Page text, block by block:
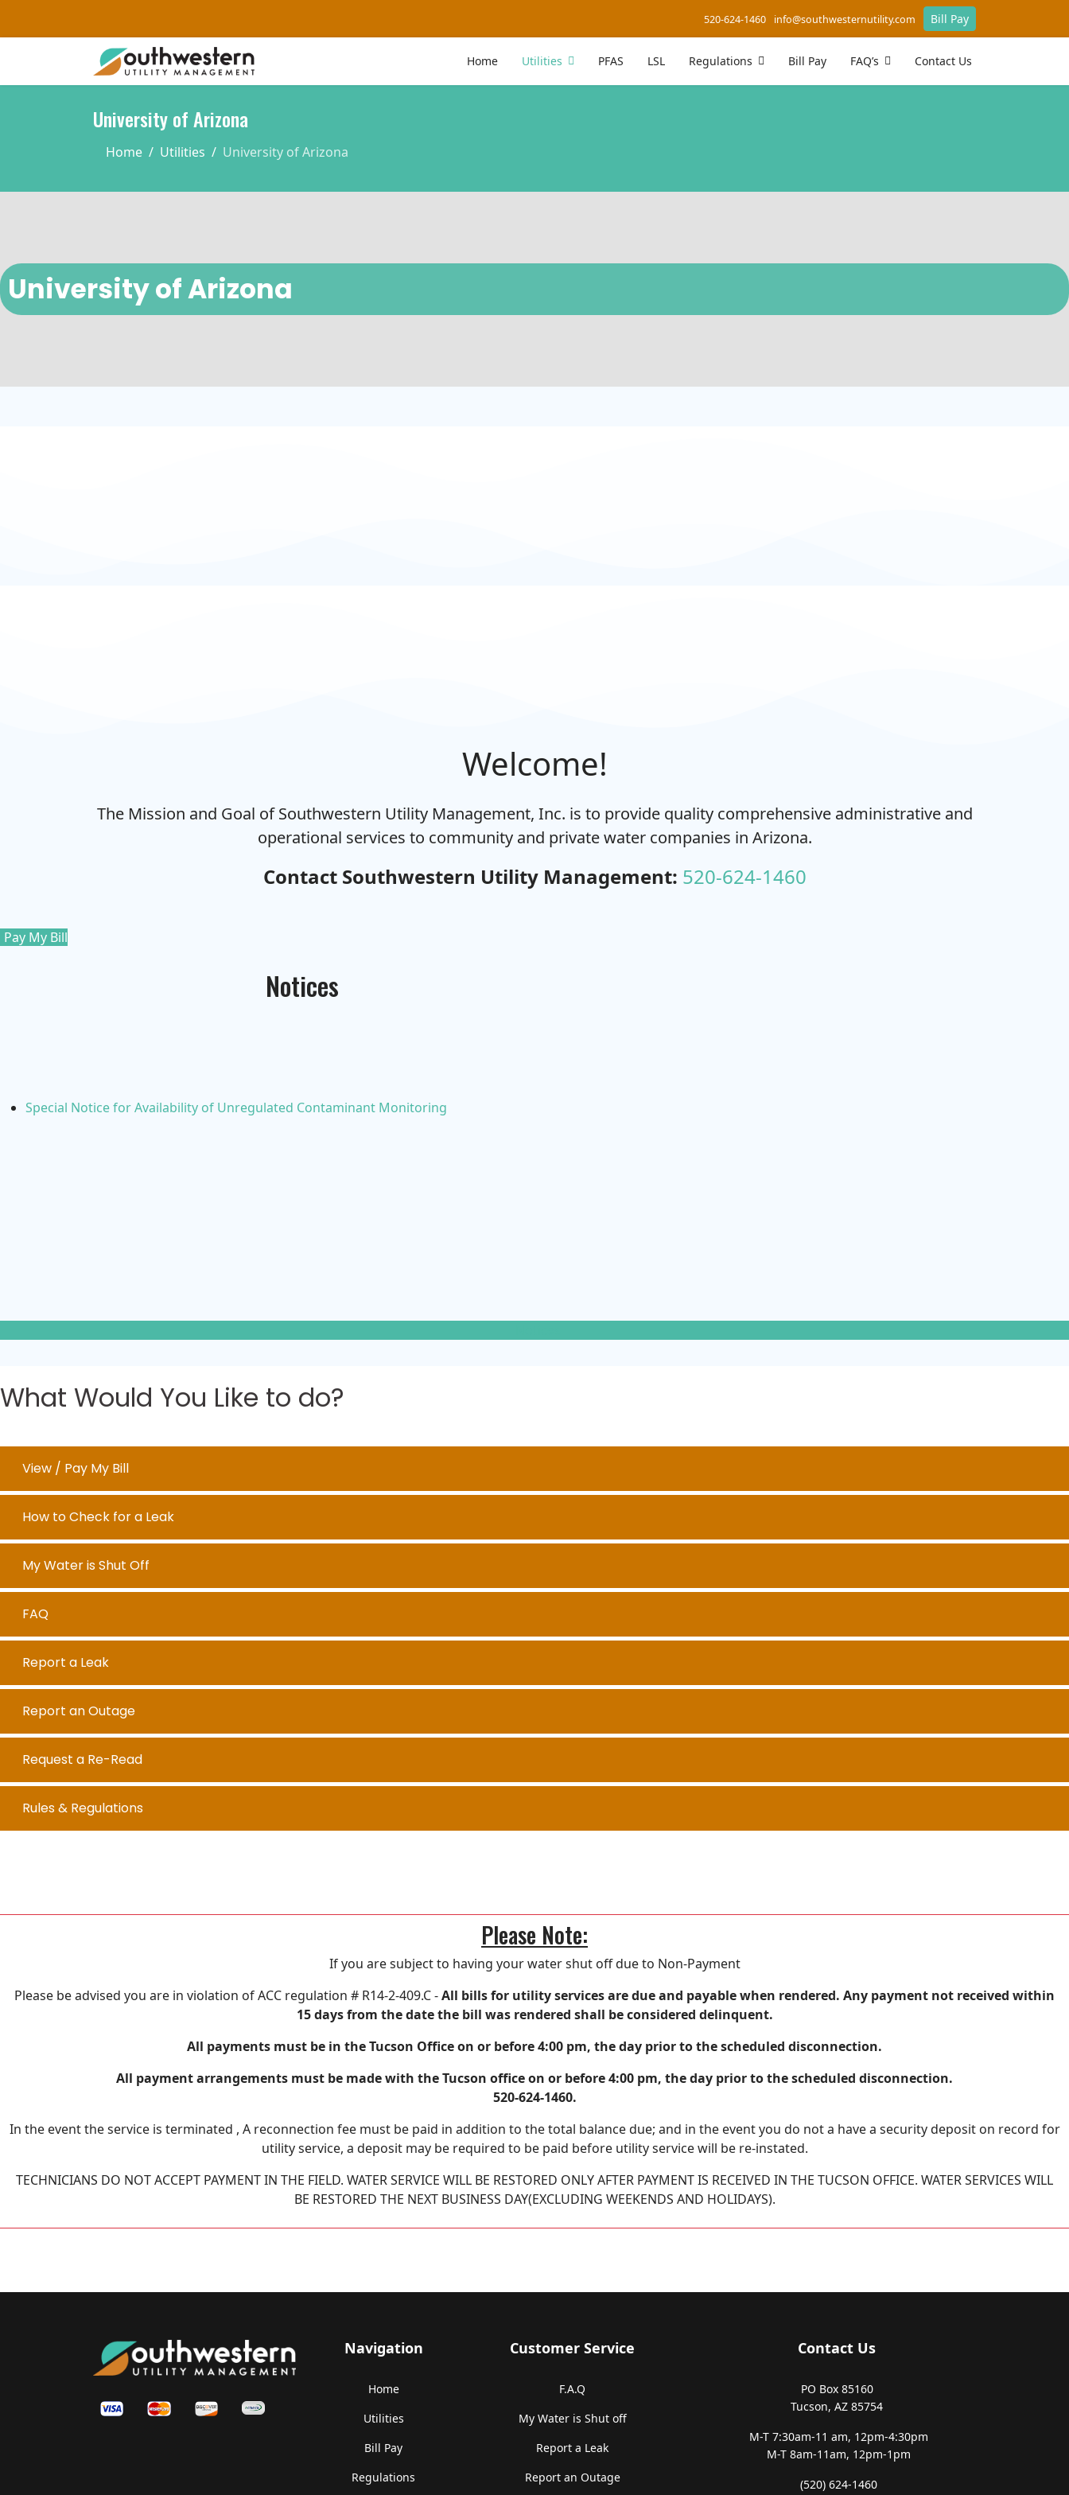
520-624-1460 info@southwesternutility.com Bill Pay
Home Utilities PFAS LSL Regulations Bill Pay FAQ’s Contact Us
University of Arizona
Home Utilities University of Arizona
University of Arizona
Welcome!
The Mission and Goal of Southwestern Utility Management, Inc. is to provide quality comprehensive administrative and
operational services to community and private water companies in Arizona.
Contact Southwestern Utility Management: 520-624-1460
Pay My Bill
Notices
Special Notice for Availability of Unregulated Contaminant Monitoring
What Would You Like to do?
View / Pay My Bill
How to Check for a Leak
My Water is Shut Off
FAQ
Report a Leak
Report an Outage
Request a Re-Read
Rules & Regulations
Please Note:
If you are subject to having your water shut off due to Non-Payment
Please be advised you are in violation of ACC regulation # R14-2-409.C -All bills for utility services are due and payable when rendered. Any payment not received within
15 days from the date the bill was rendered shall be considered delinquent.
All payments must be in the Tucson Office on or before 4:00 pm, the day prior to the scheduled disconnection.
All payment arrangements must be made with the Tucson office on or before 4:00 pm, the day prior to the scheduled disconnection.
520-624-1460.
In the event the service is terminated , A reconnection fee must be paid in addition to the total balance due; and in the event you do not a have a security deposit on record for
utility service, a deposit may be required to be paid before utility service will be re-instated.
TECHNICIANS DO NOT ACCEPT PAYMENT IN THE FIELD. WATER SERVICE WILL BE RESTORED ONLY AFTER PAYMENT IS RECEIVED IN THE TUCSON OFFICE. WATER SERVICES WILL
BE RESTORED THE NEXT BUSINESS DAY(EXCLUDING WEEKENDS AND HOLIDAYS).
Navigation
Home
Utilities
Bill Pay
Regulations
Customer Service
F.A.Q
My Water is Shut off
Report a Leak
Report an Outage
Contact Us
PO Box 85160
Tucson, AZ 85754
M-T 7:30am-11 am, 12pm-4:30pm
M-T 8am-11am, 12pm-1pm
(520) 624-1460